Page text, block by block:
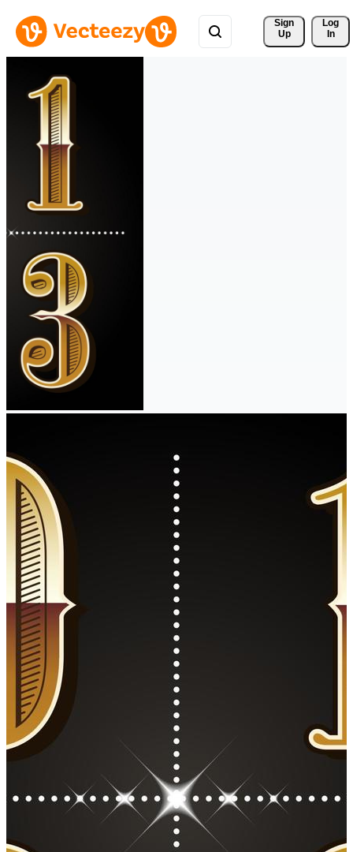
Sign
Up
Log
In